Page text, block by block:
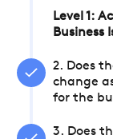
Level 1:
Business
2. Does
change
for the
3. Does